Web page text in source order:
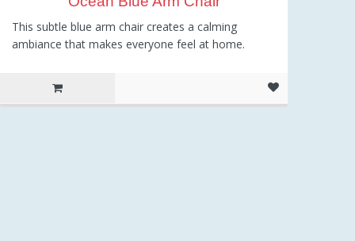
This subtle blue arm chair creates a calming
ambiance that makes everyone feel at home.